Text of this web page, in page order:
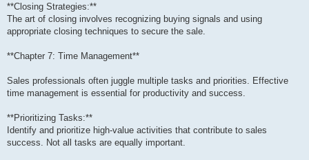
**Closing Strategies:**
The art of closing involves recognizing buying signals and using
appropriate closing techniques to secure the sale.
**Chapter 7: Time Management**
Sales professionals often juggle multiple tasks and priorities. Effective
time management is essential for productivity and success.
**Prioritizing Tasks:**
Identify and prioritize high-value activities that contribute to sales
success. Not all tasks are equally important.